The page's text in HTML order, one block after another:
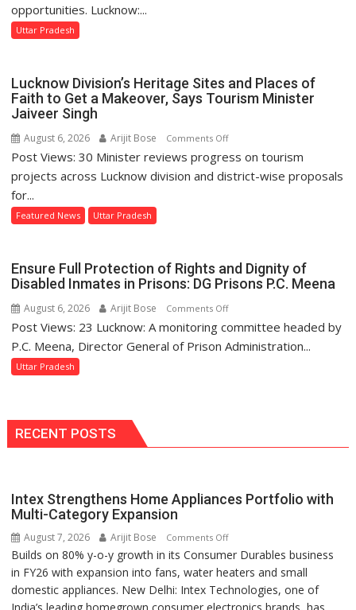
Technologies
Academia
Collaboration
opportunities. Lucknow:...
Uttar Pradesh
Lucknow Division’s Heritage Sites and Places of
Faith to Get a Makeover, Says Tourism Minister
Jaiveer Singh
August 6, 2026 Arijit Bose Comments Offon
Lucknow
Division’s
Faith
a
Makeover,
Post Views: 30 Minister reviews progress on tourism
projects across Lucknow division and district-wise proposals
for...
Featured News Uttar Pradesh
Ensure Full Protection of Rights and Dignity of
Disabled Inmates in Prisons: DG Prisons P.C. Meena
August 6, 2026 Arijit Bose Comments Offon
Ensure
Full
of
in
DG
Prisons
P.C.
Meena
Post Views: 23 Lucknow: A monitoring committee headed by
P.C. Meena, Director General of Prison Administration...
Uttar Pradesh
RECENT POSTS
Intex Strengthens Home Appliances Portfolio with
Multi-Category Expansion
August 7, 2026 Arijit Bose Comments Offon
Intex
Strengthens
Home
Appliances
Builds on 80% y-o-y growth in its Consumer Durables business
in FY26 with expansion into fans, water heaters and small
domestic appliances. New Delhi: Intex Technologies, one of